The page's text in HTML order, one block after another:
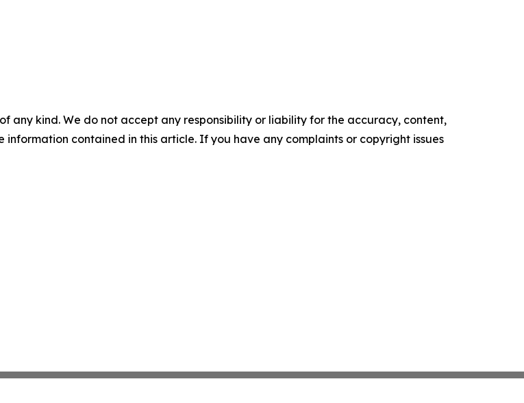
any kind. We do not accept any responsibility or liability for the accuracy, content,
contained in this article. If you have any complaints or copyright issues